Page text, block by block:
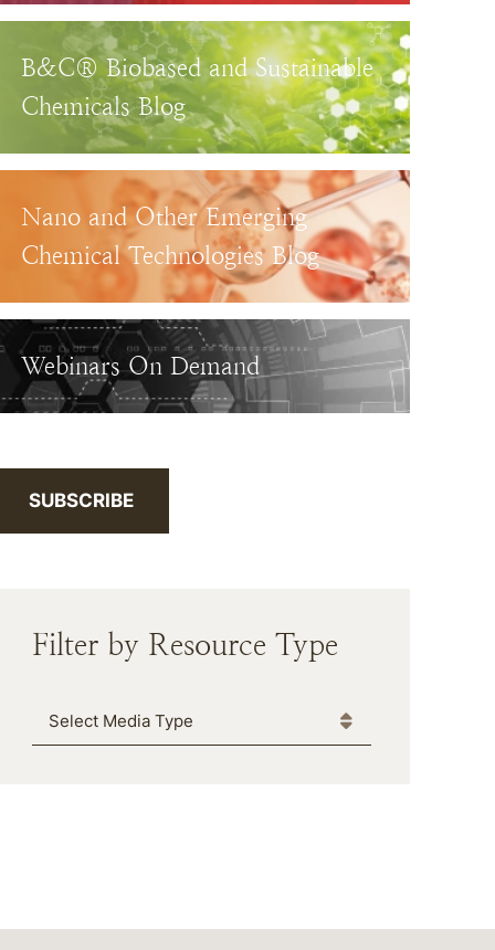
B&C® Biobased and Sustainable
Chemicals Blog
Nano and Other Emerging
Chemical Technologies Blog
Webinars On Demand
SUBSCRIBE
Filter by Resource Type
Media Type